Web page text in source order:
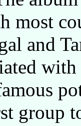
most
and
group